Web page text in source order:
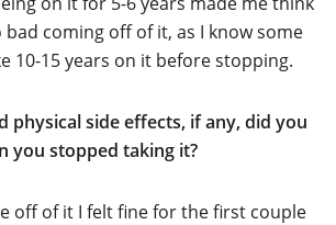
bad coming off of it, as I know some
10-15 years on it before stopping.
physical side effects, if any, did you
you stopped taking it?
off of it I felt fine for the first couple